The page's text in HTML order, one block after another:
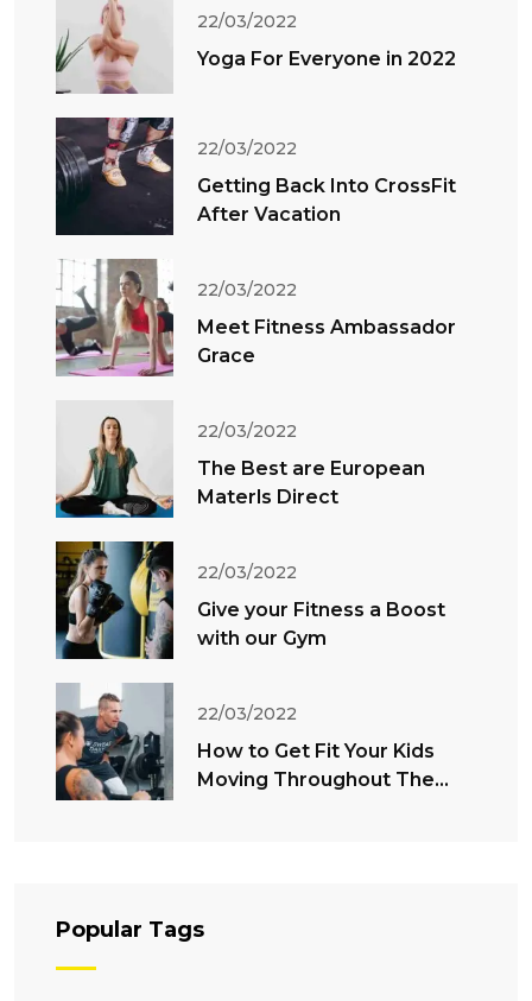
22/03/2022
Yoga For Everyone in 2022
22/03/2022
Getting Back Into CrossFit
After Vacation
22/03/2022
Meet Fitness Ambassador
Grace
22/03/2022
The Best are European
Materls Direct
22/03/2022
Give your Fitness a Boost
with our Gym
22/03/2022
How to Get Fit Your Kids
Moving Throughout The
Popular Tags